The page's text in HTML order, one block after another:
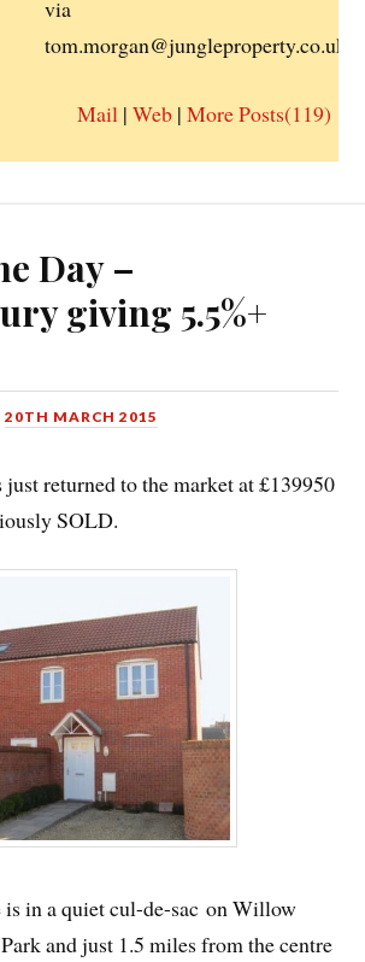
via
tom.morgan@jungleproperty.co.uk
Mail |Web |More Posts(119)
Day –
giving 5.5%+
20TH MARCH 2015
returned to the market at £139950
SOLD.
is in a quiet cul-de-sac on Willow
and just 1.5 miles from the centre